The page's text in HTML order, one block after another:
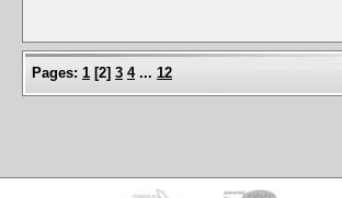
Pages: 1 [2] 3 4 ... 12